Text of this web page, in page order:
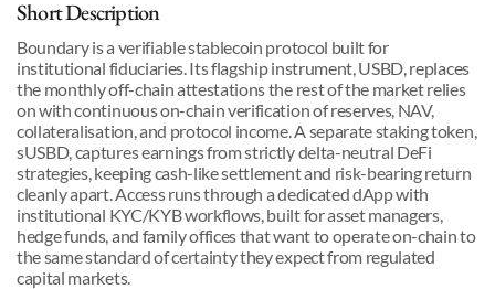
Short Description
Boundary is a verifiable stablecoin protocol built for
institutional fiduciaries. Its flagship instrument, USBD, replaces
the monthly off-chain attestations the rest of the market relies
on with continuous on-chain verification of reserves, NAV,
collateralisation, and protocol income. A separate staking token,
sUSBD, captures earnings from strictly delta-neutral DeFi
strategies, keeping cash-like settlement and risk-bearing return
cleanly apart. Access runs through a dedicated dApp with
institutional KYC/KYB workflows, built for asset managers,
hedge funds, and family offices that want to operate on-chain to
the same standard of certainty they expect from regulated
capital markets.